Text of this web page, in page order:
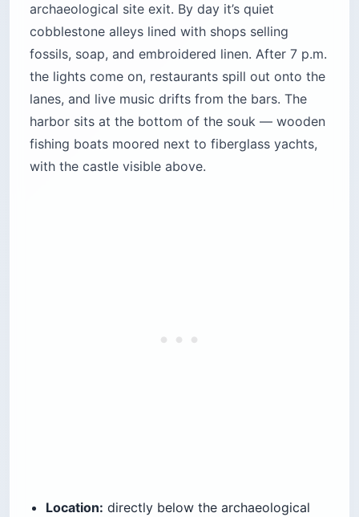
archaeological site exit. By day it’s quiet
cobblestone alleys lined with shops selling
fossils, soap, and embroidered linen. After 7 p.m.
the lights come on, restaurants spill out onto the
lanes, and live music drifts from the bars. The
harbor sits at the bottom of the souk — wooden
fishing boats moored next to fiberglass yachts,
with the castle visible above.
Location: directly below the archaeological